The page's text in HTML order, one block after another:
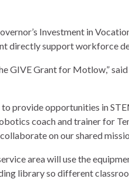
Investment in
directly support workforce
GIVE Grant for Motlow,”
to provide opportunities in
coach and trainer for
on our shared
area will use the
library so different